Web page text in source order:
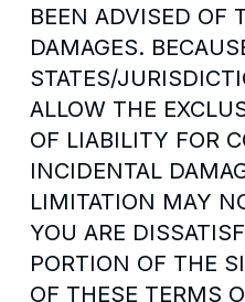
BEEN ADVISED OF
DAMAGES.
STATES/
ALLOW THE
OF LIABILITY FOR
INCIDENTAL
LIMITATION MAY
YOU ARE
PORTION OF THE
OF THESE TERMS